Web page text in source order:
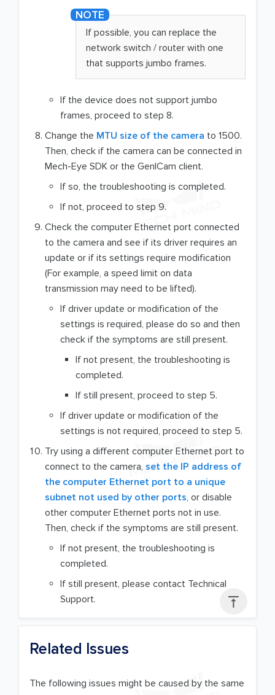

If possible, you can replace the
network switch / router with one
that supports jumbo frames.
If the device does not support jumbo
frames, proceed to step 8.
Change the MTU size of the camera to 1500.
Then, check if the camera can be connected in
Mech-Eye SDK or the GenICam client.
If so, the troubleshooting is completed.
If not, proceed to step 9.
Check the computer Ethernet port connected
to the camera and see if its driver requires an
update or if its settings require modification
(For example, a speed limit on data
transmission may need to be lifted).
If driver update or modification of the
settings is required, please do so and then
check if the symptoms are still present.
If not present, the troubleshooting is
completed.
If still present, proceed to step 5.
If driver update or modification of the
settings is not required, proceed to step 5.
Try using a different computer Ethernet port to
connect to the camera, set the IP address of
the computer Ethernet port to a unique
subnet not used by other ports, or disable
other computer Ethernet ports not in use.
Then, check if the symptoms are still present.
If not present, the troubleshooting is
completed.
If still present, please contact Technical
Support.
Related Issues
The following issues might be caused by the same